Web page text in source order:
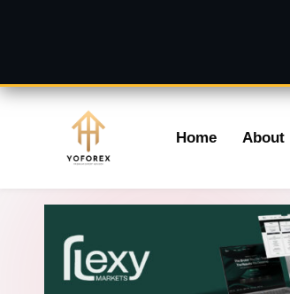
content
Home About